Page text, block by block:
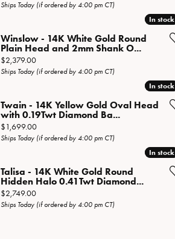
Ships Today (if ordered by 4:00 pm CT)
In stock
In stock
Winslow - 14K White Gold Round
Plain Head and 2mm Shank O...
Price:
$2,379.00
Ships Today (if ordered by 4:00 pm CT)
In stock
In stock
Twain - 14K Yellow Gold Oval Head
with 0.19Twt Diamond Ba...
Price:
$1,699.00
Ships Today (if ordered by 4:00 pm CT)
In stock
In stock
Talisa - 14K White Gold Round
Hidden Halo 0.41Twt Diamond...
Price:
$2,749.00
Ships Today (if ordered by 4:00 pm CT)